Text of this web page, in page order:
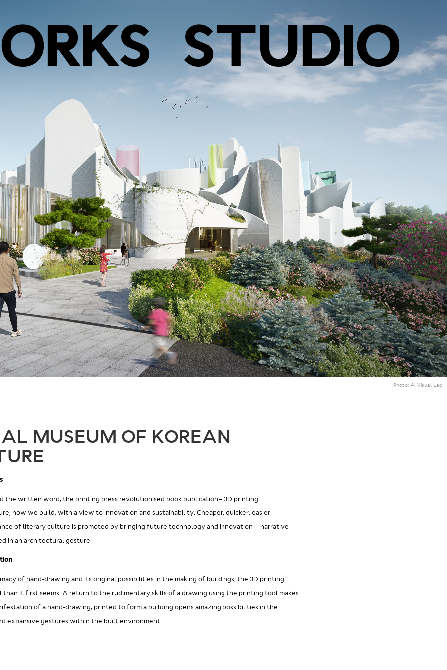
STUDIO
Photo: AI Visual Lab
MUSEUM OF KOREAN
the written word, the printing press revolutionised book publication– 3D printing
how we build, with a view to innovation and sustainability. Cheaper, quicker, easier—
of literary culture is promoted by bringing future technology and innovation – narrative
in an architectural gesture.
of hand-drawing and its original possibilities in the making of buildings, the 3D printing
than it first seems. A return to the rudimentary skills of a drawing using the printing tool makes
of a hand-drawing, printed to form a building opens amazing possibilities in the
expansive gestures within the built environment.